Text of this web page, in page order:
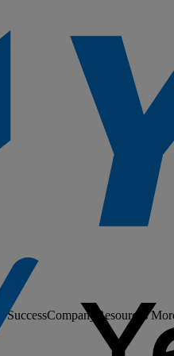
SuccessCompany Resources